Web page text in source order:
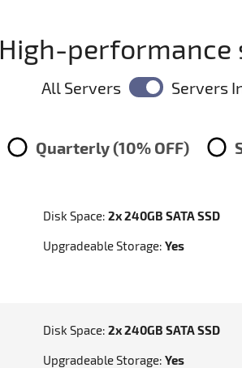
High-performance
All Servers Servers
Quarterly (10% OFF)
Disk Space: 2x 240GB SATA SSD
Upgradeable Storage: Yes
Disk Space: 2x 240GB SATA SSD
Upgradeable Storage: Yes